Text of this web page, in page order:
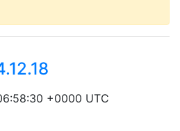
+0000 UTC